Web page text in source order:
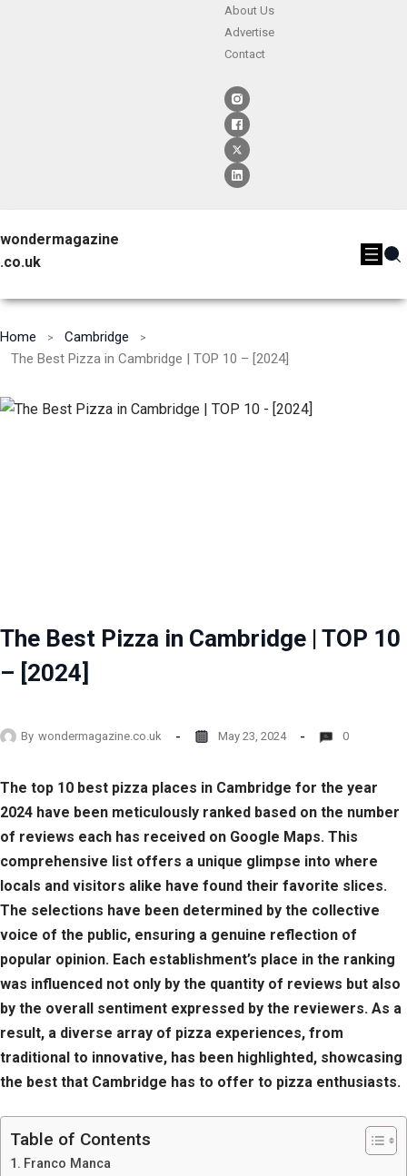
About Us
Advertise
Contact
wondermagazine
.co.uk
Home
Cambridge
The Best Pizza in Cambridge | TOP 10 – [2024]
The Best Pizza in Cambridge | TOP 10
– [2024]
By wondermagazine.co.uk May 23, 2024 0
The top 10 best pizza places in Cambridge for the year
2024 have been meticulously ranked based on the number
of reviews each has received on Google Maps. This
comprehensive list offers a unique glimpse into where
locals and visitors alike have found their favorite slices.
The selections have been determined by the collective
voice of the public, ensuring a genuine reflection of
popular opinion. Each establishment’s place in the ranking
was influenced not only by the quantity of reviews but also
by the overall sentiment expressed by the reviewers. As a
result, a diverse array of pizza experiences, from
traditional to innovative, has been highlighted, showcasing
the best that Cambridge has to offer to pizza enthusiasts.
Table of Contents
Franco Manca